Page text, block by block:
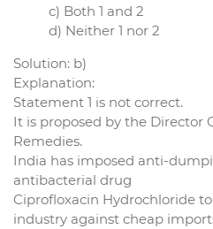
c) Both 1 and 2
d) Neither 1 nor 2
Solution: b)
Explanation:
Statement 1 is not correct.
It is proposed by the Director
Remedies.
India has imposed anti-
antibacterial drug
Ciprofloxacin Hydrochloride
industry against cheap